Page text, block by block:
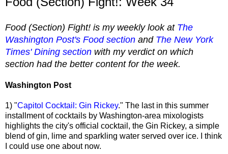
Food (Section) Fight! is my weekly look at The
Washington Post's Food section and The New York
Times' Dining section with my verdict on which
section had the better content for the week.
Washington Post
1) "Capitol Cocktail: Gin Rickey." The last in this summer
installment of cocktails by Washington-area mixologists
highlights the city's official cocktail, the Gin Rickey, a simple
blend of gin, lime and sparkling water served over ice. I think
I could use one about now.